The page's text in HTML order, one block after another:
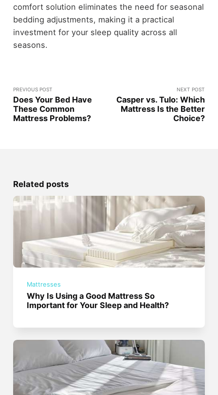
comfort solution eliminates the need for seasonal
bedding adjustments, making it a practical
investment for your sleep quality across all
seasons.
PREVIOUS POST
Does Your Bed Have
These Common
Mattress Problems?
NEXT POST
Casper vs. Tulo: Which
Mattress Is the Better
Choice?
Related posts
Mattresses
Why Is Using a Good Mattress So
Important for Your Sleep and Health?